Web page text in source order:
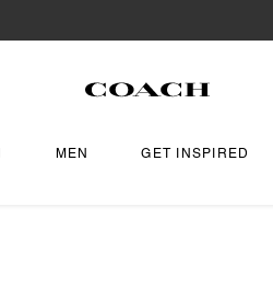
MEN GET INSPIRED